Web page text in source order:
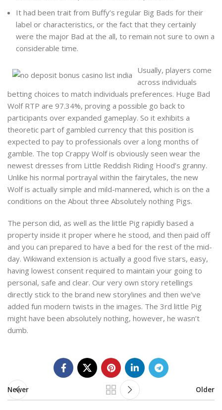
It had been trait from Buffy’s regular Big Bads for their
label or characteristics, or the fact that they certainly
were the major Bad at the all, to remain not sure to own a
considerable time.
Usually, players come
across individuals
betting choices to match individuals preferences. Huge Bad
Wolf RTP are 97.34%, proving a possible go back to
participants over expanded gameplay. So it exhibits a
theoretic part of gambled currency that this position is
expected to pay to professionals over a long months of
gamble. The top Crappy Wolf is obviously seen wear the
newest dresses from Little Reddish Riding Hood’s granny.
Unlike his normal portrayal within the fairytales, the new
Wolf is actually simple and mild-mannered, which is on the a
conditions on the About three Absolutely nothing Pigs.
The person did, as well as the little Pig rapidly based a
property inside it proper where he stood, and then paid off
and you can prepared to have a bed for the rest of the mid-
day. Wikiwand extension is actually a good five stars, easy,
having lowest consent required to maintain your going to
personal, safe and clear. Our very own story retellings
directly stick to the brand new storylines and then we’ve
added fun modern twists in the images. The 3rd little Pig
might have been absolutely nothing, however, he wasn’t
dumb.
Newer Older